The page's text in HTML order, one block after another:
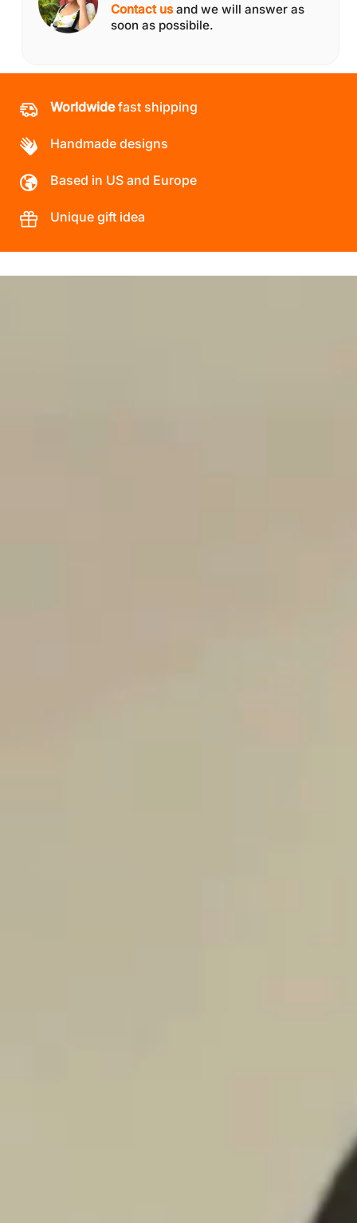
Contact us and we will answer as
soon as possibile.
Worldwidefast shipping
Handmade designs
Based in US and Europe
Unique gift idea